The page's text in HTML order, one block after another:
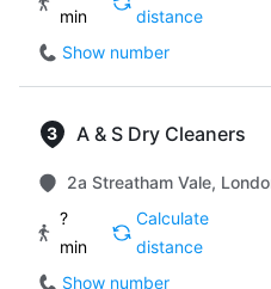
min
distance
Show number
A & S Dry Cleaners
2a Streatham Vale,
?
min
Calculate
distance
Show number